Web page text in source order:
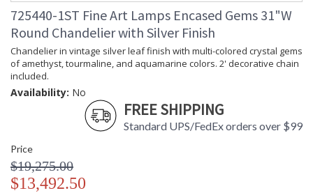
725440-1ST Fine Art Lamps Encased Gems 31"W
Round Chandelier with Silver Finish
Chandelier in vintage silver leaf finish with multi-colored crystal gems
of amethyst, tourmaline, and aquamarine colors. 2' decorative chain
included.
Availability: No
FREE SHIPPING
Standard UPS/FedEx orders over $99
Price
$19,275.00
$13,492.50